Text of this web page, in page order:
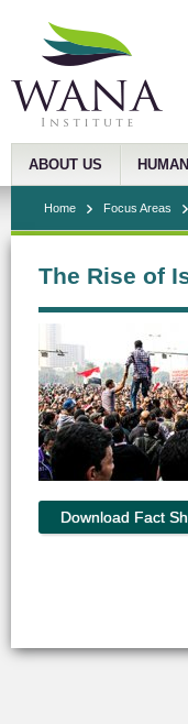
ABOUT US
Home Focus Areas
The Rise of
Download Fact